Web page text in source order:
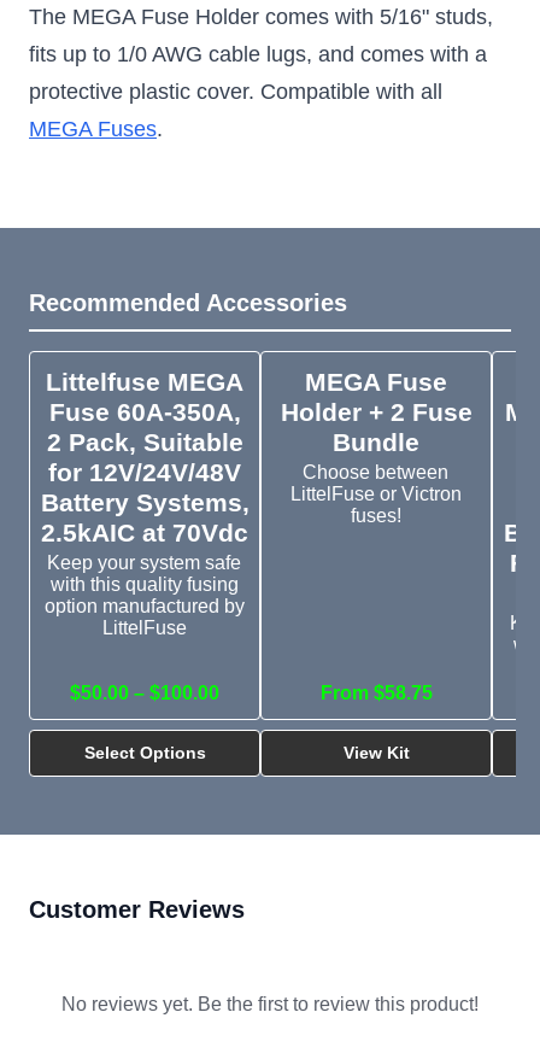
The MEGA Fuse Holder comes with 5/16" studs,
fits up to 1/0 AWG cable lugs, and comes with a
protective plastic cover. Compatible with all
MEGA Fuses.
Recommended Accessories
Littelfuse MEGA
Fuse 60A-350A,
2 Pack, Suitable
for 12V/24V/48V
Battery Systems,
2.5kAIC at 70Vdc
Keep your system safe
with this quality fusing
option manufactured by
LittelFuse
$50.00 – $100.00
Select Options
MEGA Fuse
Holder + 2 Fuse
Bundle
Choose between
LittelFuse or Victron
fuses!
From $58.75
View Kit
Customer Reviews
No reviews yet. Be the first to review this product!